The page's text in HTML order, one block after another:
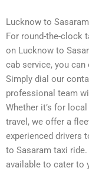
Lucknow to
For round-the-clock
on Lucknow to
cab service, you
Simply dial our
professional team
Whether it’s for
travel, we offer a
experienced drivers
to Sasaram taxi
available to cater to